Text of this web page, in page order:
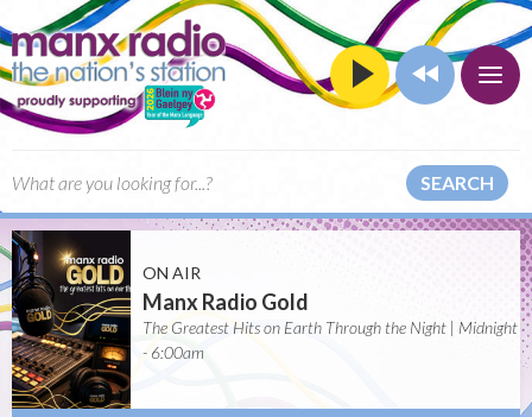
SEARCH
ON AIR
Manx Radio Gold
The Greatest Hits on Earth Through the Night | Midnight
- 6:00am